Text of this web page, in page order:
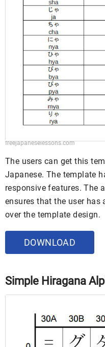
freejapaneselessons.com
The users can get this
Japanese. The template
responsive features. The
ensures that the user
over the template design.
DOWNLOAD
Simple Hiragana